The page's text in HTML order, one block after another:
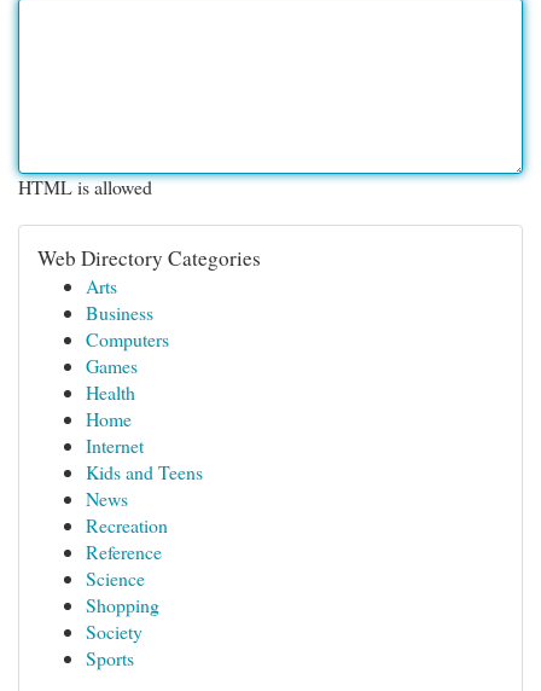
HTML is allowed
Web Directory Categories
Arts
Business
Computers
Games
Health
Home
Internet
Kids and Teens
News
Recreation
Reference
Science
Shopping
Society
Sports